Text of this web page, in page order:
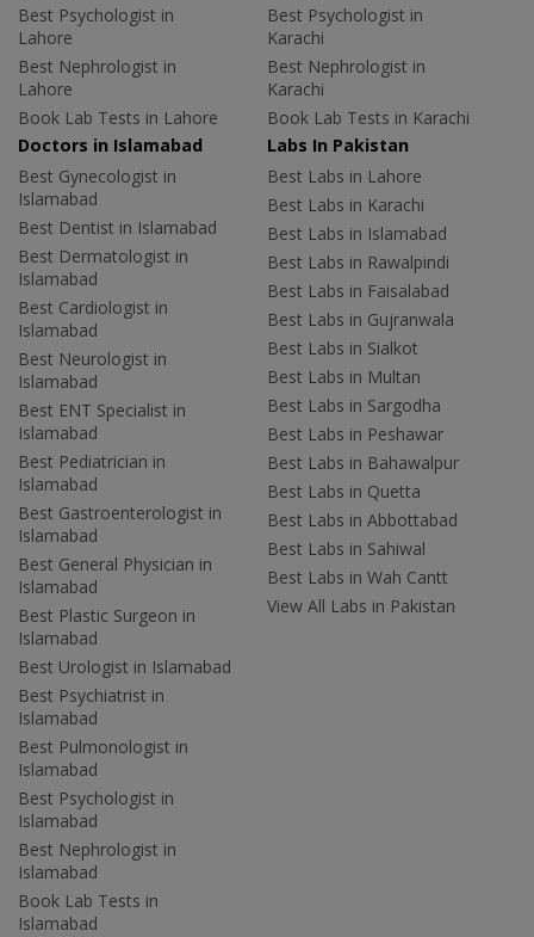
Best Psychologist in
Lahore
Best Nephrologist in
Lahore
Book Lab Tests in Lahore
Best Psychologist in
Karachi
Best Nephrologist in
Karachi
Book Lab Tests in Karachi
Doctors in Islamabad
Best Gynecologist in
Islamabad
Best Dentist in Islamabad
Best Dermatologist in
Islamabad
Best Cardiologist in
Islamabad
Best Neurologist in
Islamabad
Best ENT Specialist in
Islamabad
Best Pediatrician in
Islamabad
Best Gastroenterologist in
Islamabad
Best General Physician in
Islamabad
Best Plastic Surgeon in
Islamabad
Best Urologist in Islamabad
Best Psychiatrist in
Islamabad
Best Pulmonologist in
Islamabad
Best Psychologist in
Islamabad
Best Nephrologist in
Islamabad
Book Lab Tests in
Islamabad
Labs In Pakistan
Best Labs in Lahore
Best Labs in Karachi
Best Labs in Islamabad
Best Labs in Rawalpindi
Best Labs in Faisalabad
Best Labs in Gujranwala
Best Labs in Sialkot
Best Labs in Multan
Best Labs in Sargodha
Best Labs in Peshawar
Best Labs in Bahawalpur
Best Labs in Quetta
Best Labs in Abbottabad
Best Labs in Sahiwal
Best Labs in Wah Cantt
View All Labs in Pakistan